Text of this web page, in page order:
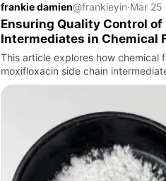
frankie damien@frankieyin·Mar 25
Ensuring Quality Control
Intermediates in Chemical
This article explores how
moxifloxacin side chain